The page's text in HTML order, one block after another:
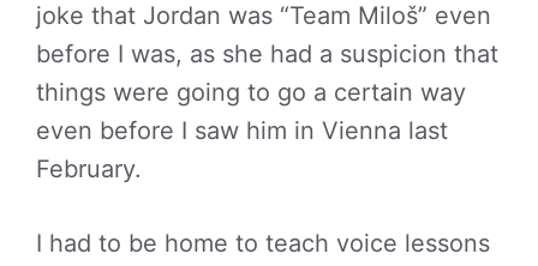
joke that Jordan was “Team Miloš” even
before I was, as she had a suspicion that
things were going to go a certain way
even before I saw him in Vienna last
February.
I had to be home to teach voice lessons